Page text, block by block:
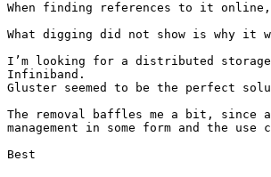
When finding references to it
What digging did not show is why it
I’m looking for a distributed storage
Infiniband.
Gluster seemed to be the perfect
The removal baffles me a bit, since
management in some form and the use
Best